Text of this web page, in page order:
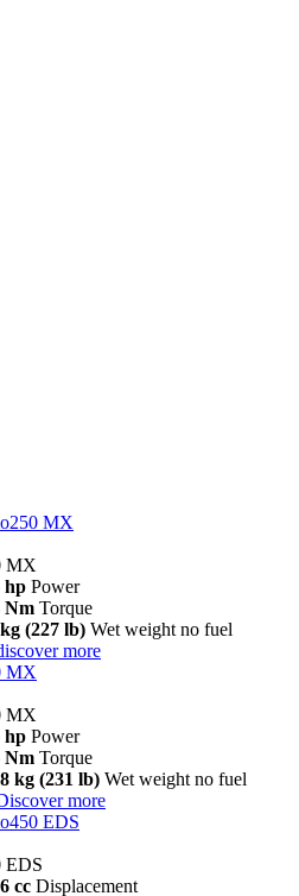
MX
MX
hp Power
Nm Torque
(227 lb) Wet weight no fuel
more
MX
MX
hp Power
Nm Torque
kg (231 lb) Wet weight no fuel
more
EDS
EDS
cc Displacement